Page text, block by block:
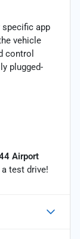
app
vehicle
control
plugged-
Airport
test drive!